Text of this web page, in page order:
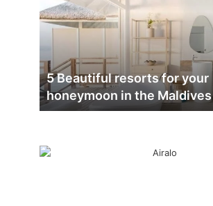
for
your
the
Maldives
5 Beautiful resorts for your
honeymoon in the Maldives